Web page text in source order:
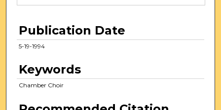
Publication Date
5-19-1994
Keywords
Chamber Choir